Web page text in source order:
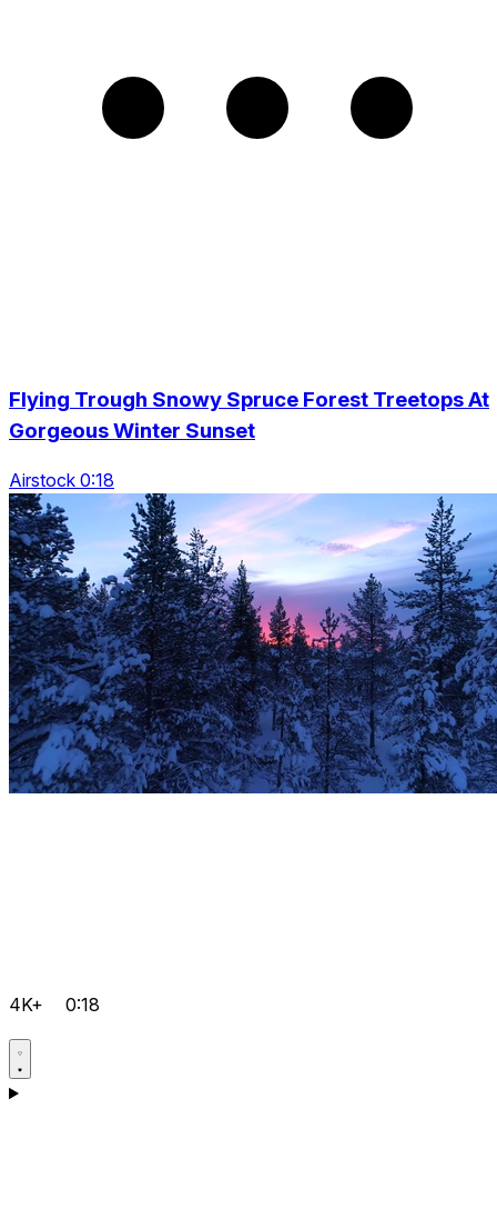
Flying Trough Snowy Spruce Forest Treetops At
Gorgeous Winter Sunset
Airstock 0:18
4K+ 0:18